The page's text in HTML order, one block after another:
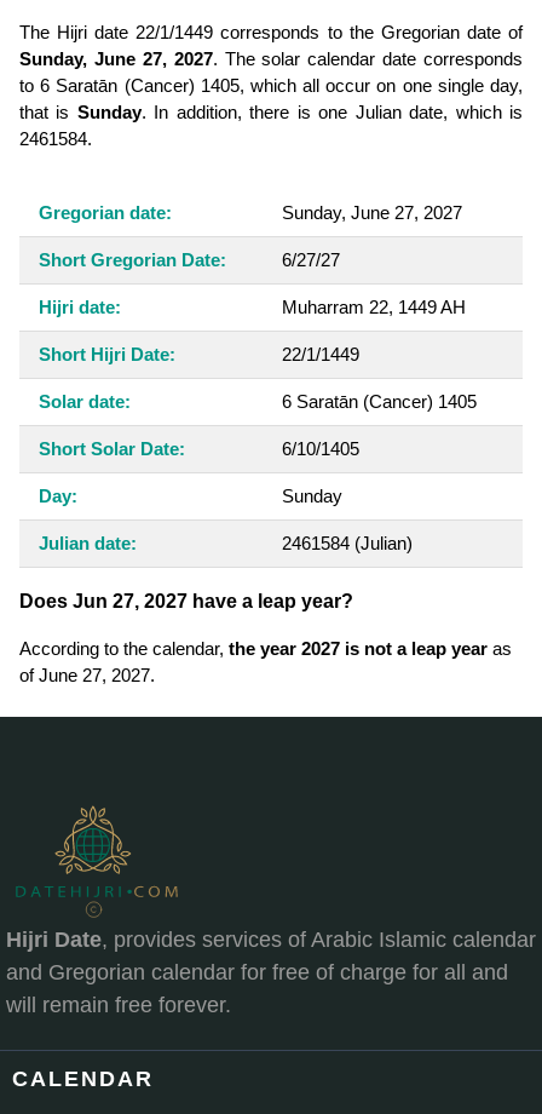
The Hijri date 22/1/1449 corresponds to the Gregorian date of
Sunday, June 27, 2027. The solar calendar date corresponds
to 6 Saratān (Cancer) 1405, which all occur on one single day,
that is Sunday. In addition, there is one Julian date, which is
2461584.
Gregorian date: Sunday, June 27, 2027
Short Gregorian Date: 6/27/27
Hijri date: Muharram 22, 1449 AH
Short Hijri Date: 22/1/1449
Solar date: 6 Saratān (Cancer) 1405
Short Solar Date: 6/10/1405
Day: Sunday
Julian date: 2461584 (Julian)
Does Jun 27, 2027 have a leap year?
According to the calendar, the year 2027 is not a leap year as
of June 27, 2027.
Hijri Date, provides services of Arabic Islamic calendar
and Gregorian calendar for free of charge for all and
will remain free forever.
CALENDAR